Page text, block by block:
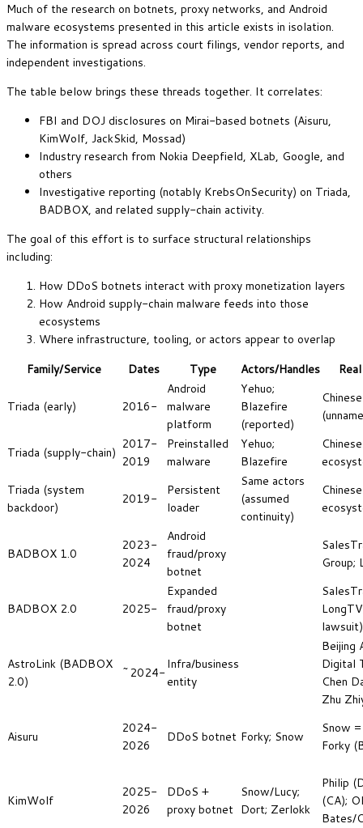
Much of the research on botnets, proxy networks, and Android
malware ecosystems presented in this article exists in isolation.
The information is spread across court filings, vendor reports, and
independent investigations.
The table below brings these threads together. It correlates:
FBI and DOJ disclosures on Mirai-based botnets (Aisuru,
KimWolf, JackSkid, Mossad)
Industry research from Nokia Deepfield, XLab, Google, and
others
Investigative reporting (notably KrebsOnSecurity) on Triada,
BADBOX, and related supply-chain activity.
The goal of this effort is to surface structural relationships
including:
How DDoS botnets interact with proxy monetization layers
How Android supply-chain malware feeds into those
ecosystems
Where infrastructure, tooling, or actors appear to overlap
Family/Service
Dates Type Actors/Handles
Triada (early) 2016-
Android
malware
platform
Yehuo;
Blazefire
(reported)
Triada (supply-chain)
2017-
2019
Preinstalled
malware
Yehuo;
Blazefire
Triada (system
backdoor)
2019-
Persistent
loader
Same actors
(assumed
continuity)
BADBOX 1.0
2023-
2024
Android
fraud/proxy
botnet
Group;
BADBOX 2.0 2025-
Expanded
fraud/proxy
botnet
lawsuit)
AstroLink (BADBOX
2.0)
~2024-
Infra/business
entity
Beijing
Digital
Chen
Zhu
Aisuru
2024-
2026
DDoS botnet Forky; Snow
Snow
Forky
KimWolf
2025-
2026
DDoS +
proxy botnet
Snow/Lucy;
Dort; Zerlokk
Philip
(CA);
Bates/